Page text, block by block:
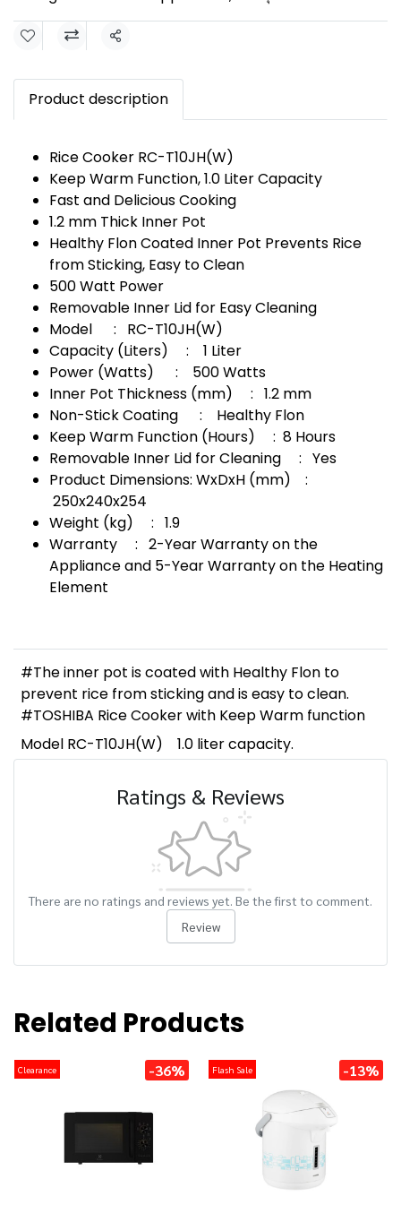
Share
Product description
Rice Cooker RC-T10JH(W)
Keep Warm Function, 1.0 Liter Capacity
Fast and Delicious Cooking
1.2 mm Thick Inner Pot
Healthy Flon Coated Inner Pot Prevents Rice
from Sticking, Easy to Clean
500 Watt Power
Removable Inner Lid for Easy Cleaning
Model : RC-T10JH(W)
Capacity (Liters) : 1 Liter
Power (Watts) : 500 Watts
Inner Pot Thickness (mm) : 1.2 mm
Non-Stick Coating : Healthy Flon
Keep Warm Function (Hours) : 8 Hours
Removable Inner Lid for Cleaning : Yes
Product Dimensions: WxDxH (mm) :
250x240x254
Weight (kg) : 1.9
Warranty : 2-Year Warranty on the
Appliance and 5-Year Warranty on the Heating
Element
#The inner pot is coated with Healthy Flon to
prevent rice from sticking and is easy to clean.
#TOSHIBA Rice Cooker with Keep Warm function
Model RC-T10JH(W)
1.0 liter capacity.
Ratings & Reviews
There are no ratings and reviews yet. Be the first to comment.
Review
Related Products
Clearance -36% Flash Sale -13%